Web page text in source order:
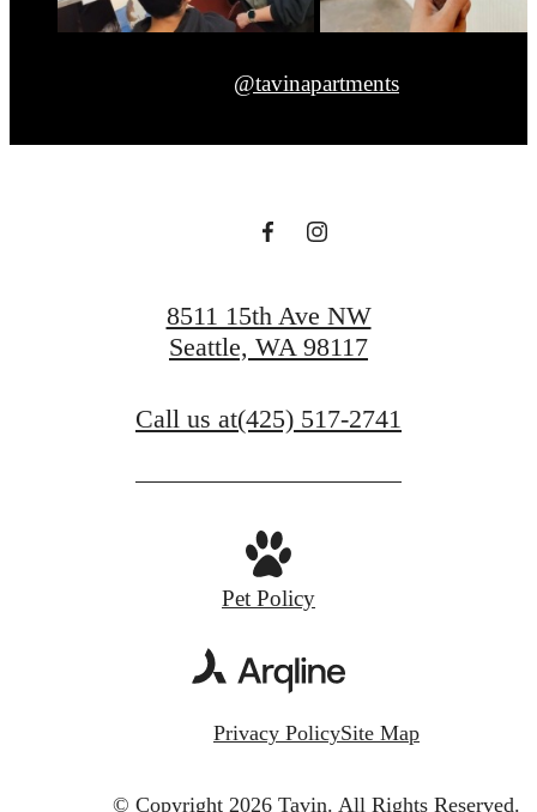
@tavinapartments
8511 15th Ave NW
Seattle, WA 98117
Call us at(425) 517-2741
Pet Policy
Privacy PolicySite Map
© Copyright 2026 Tavin. All Rights Reserved.